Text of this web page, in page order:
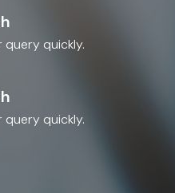
query quickly.
query quickly.